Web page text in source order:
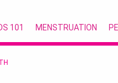
101 MENSTRUATION